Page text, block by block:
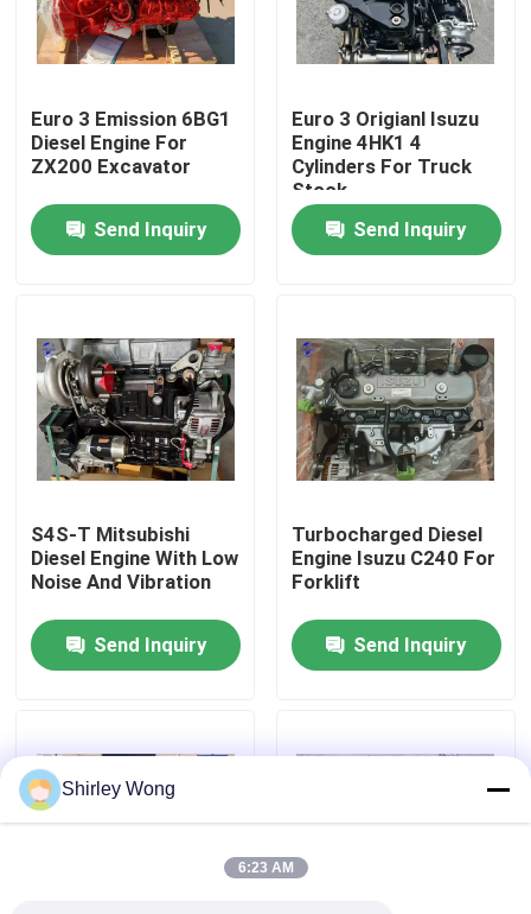
Home
About Us
Factory Tour
Quality Control
Request A Quote
Deutz Engine
Engine
Euro 3 Emission 6BG1
Diesel Engine For
ZX200 Excavator
Send Inquiry
Euro 3 Origianl Isuzu
Engine 4HK1 4
Cylinders For Truck
Stock
Send Inquiry
S4S-T Mitsubishi
Diesel Engine With Low
Noise And Vibration
Send Inquiry
Turbocharged Diesel
Engine Isuzu C240 For
Forklift
Send Inquiry
Shirley Wong
6:23 AM